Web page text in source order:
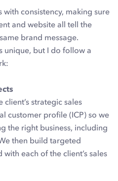
with consistency, making sure
and website all tell the
brand message.
unique, but I do follow a
strategic sales
customer profile (ICP) so we
the right business, including
then build targeted
each of the client’s sales